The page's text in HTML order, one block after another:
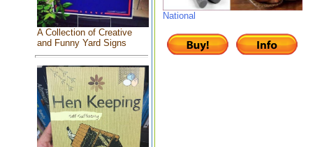
A Collection of Creative
and Funny Yard Signs
National